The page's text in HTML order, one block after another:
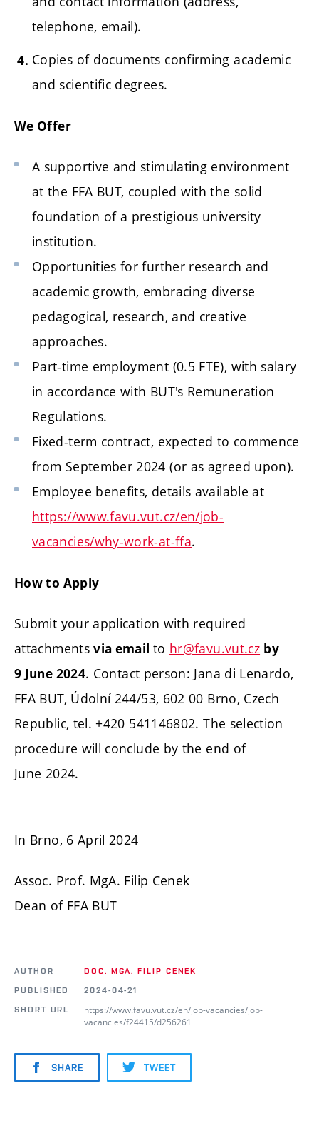
telephone, email).
Copies of documents confirming academic
and scientific degrees.
We Offer
A supportive and stimulating environment
at the FFA BUT, coupled with the solid
foundation of a prestigious university
institution.
Opportunities for further research and
academic growth, embracing diverse
pedagogical, research, and creative
approaches.
Part-time employment (0.5 FTE), with salary
in accordance with BUT's Remuneration
Regulations.
Fixed-term contract, expected to commence
from September 2024 (or as agreed upon).
Employee benefits, details available at
https://www.favu.vut.cz/en/job-
vacancies/why-work-at-ffa.
How to Apply
Submit your application with required
attachmentsvia email to hr@favu.vut.cz by
9 June 2024. Contact person: Jana di Lenardo,
FFA BUT, Údolní 244/53, 602 00 Brno, Czech
Republic, tel. +420 541146802. The selection
procedure will conclude by the end of
June 2024.
In Brno, 6 April 2024
Assoc. Prof. MgA. Filip Cenek
Dean of FFA BUT
AUTHOR
DOC. MGA. FILIP CENEK
PUBLISHED
2024-04-21
SHORT URL
https://www.favu.vut.cz/en/job-vacancies/job-
vacancies/f24415/d256261
SHARE TWEET